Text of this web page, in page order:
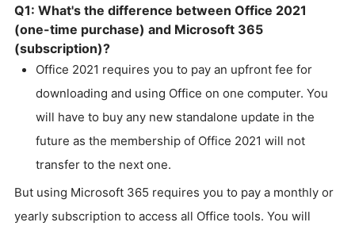
Q1: What's the difference between Office 2021
(one-time purchase) and Microsoft 365
(subscription)?
Office 2021 requires you to pay an upfront fee for
downloading and using Office on one computer. You
will have to buy any new standalone update in the
future as the membership of Office 2021 will not
transfer to the next one.
But using Microsoft 365 requires you to pay a monthly or
yearly subscription to access all Office tools. You will